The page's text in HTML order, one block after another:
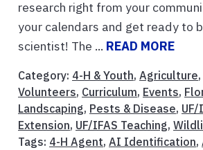
research right from your
your calendars and get ready to
scientist! The ... READ MORE
Category: 4-H & Youth, Agriculture,
Volunteers, Curriculum, Events,
Landscaping, Pests & Disease, UF/
Extension, UF/IFAS Teaching,
Tags: 4-H Agent, AI Identification,